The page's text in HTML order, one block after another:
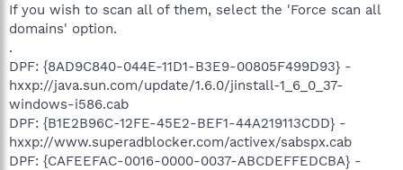
If you wish to scan all of them, select the 'Force scan all
domains' option.
.
DPF: {8AD9C840-044E-11D1-B3E9-00805F499D93} -
hxxp://java.sun.com/update/1.6.0/jinstall-1_6_0_37-
windows-i586.cab
DPF: {B1E2B96C-12FE-45E2-BEF1-44A219113CDD} -
hxxp://www.superadblocker.com/activex/sabspx.cab
DPF: {CAFEEFAC-0016-0000-0037-ABCDEFFEDCBA} -